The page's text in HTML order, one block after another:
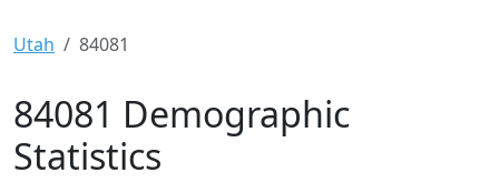
Utah 84081
84081 Demographic
Statistics